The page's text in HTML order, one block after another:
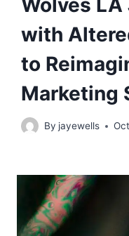
with
to
Marketing
By jayewells